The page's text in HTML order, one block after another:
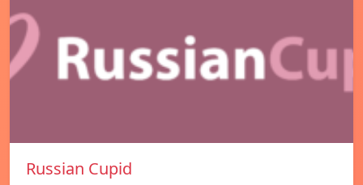
Russian Cupid